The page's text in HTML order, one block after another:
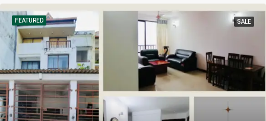
FEATURED SALE